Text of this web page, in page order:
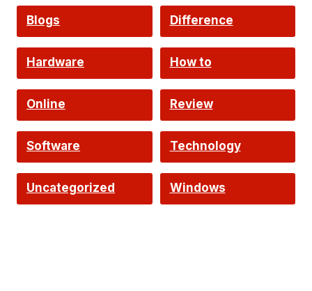
Intelligence
Blogs
Difference
Hardware How to
Online Review
Software Technology
Uncategorized Windows